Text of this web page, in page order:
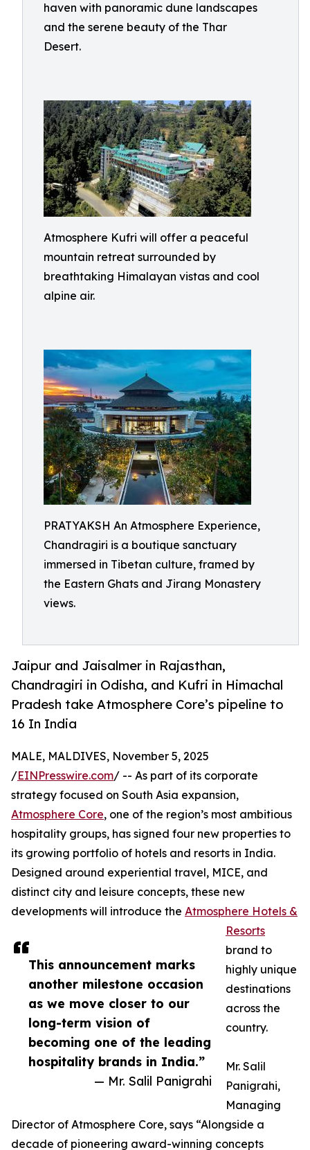
haven with panoramic dune landscapes
and the serene beauty of the Thar
Desert.
Atmosphere Kufri will offer a peaceful
mountain retreat surrounded by
breathtaking Himalayan vistas and cool
alpine air.
PRATYAKSH An Atmosphere Experience,
Chandragiri is a boutique sanctuary
immersed in Tibetan culture, framed by
the Eastern Ghats and Jirang Monastery
views.
Jaipur and Jaisalmer in Rajasthan,
Chandragiri in Odisha, and Kufri in Himachal
Pradesh take Atmosphere Core’s pipeline to
16 In India
This announcement marks
another milestone occasion
as we move closer to our
long-term vision of
becoming one of the leading
hospitality brands in India.”
— Mr. Salil Panigrahi
MALE, MALDIVES, November 5, 2025
/EINPresswire.com/ -- As part of its corporate
strategy focused on South Asia expansion,
Atmosphere Core, one of the region’s most ambitious
hospitality groups, has signed four new properties to
its growing portfolio of hotels and resorts in India.
Designed around experiential travel, MICE, and
distinct city and leisure concepts, these new
developments will introduce the Atmosphere Hotels &
Resorts
brand to
highly unique
destinations
across the
country.
Mr. Salil
Panigrahi,
Managing
Director of Atmosphere Core, says “Alongside a
decade of pioneering award-winning concepts